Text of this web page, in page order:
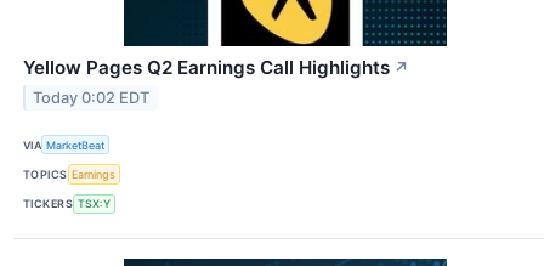
Yellow Pages Q2 Earnings Call Highlights ↗
Today 0:02 EDT
VIA MarketBeat
TOPICS Earnings
TICKERS TSX:Y